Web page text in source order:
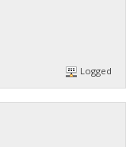
Logged